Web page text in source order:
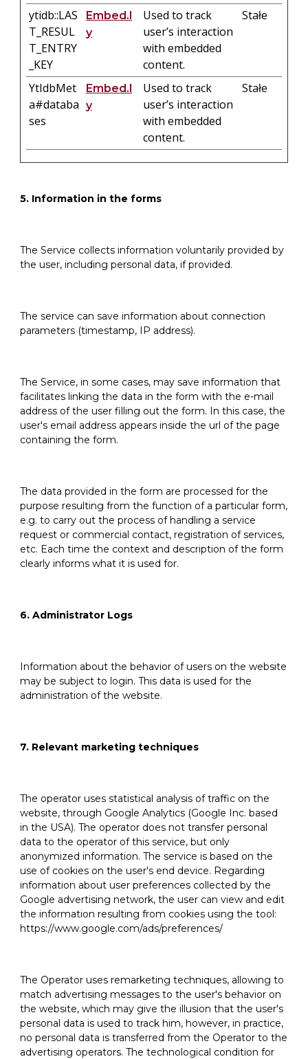
ytidb::LAS
T_RESUL
T_ENTRY
_KEY
Embed.l
y
Used to track
user’s interaction
with embedded
content.
Stałe
YtIdbMet
a#databa
ses
Embed.l
y
Used to track
user’s interaction
with embedded
content.
Stałe
5. Information in the forms
The Service collects information voluntarily provided by
the user, including personal data, if provided.
The service can save information about connection
parameters (timestamp, IP address).
The Service, in some cases, may save information that
facilitates linking the data in the form with the e-mail
address of the user filling out the form. In this case, the
user's email address appears inside the url of the page
containing the form.
The data provided in the form are processed for the
purpose resulting from the function of a particular form,
e.g. to carry out the process of handling a service
request or commercial contact, registration of services,
etc. Each time the context and description of the form
clearly informs what it is used for.
6. Administrator Logs
Information about the behavior of users on the website
may be subject to login. This data is used for the
administration of the website.
7. Relevant marketing techniques
The operator uses statistical analysis of traffic on the
website, through Google Analytics (Google Inc. based
in the USA). The operator does not transfer personal
data to the operator of this service, but only
anonymized information. The service is based on the
use of cookies on the user's end device. Regarding
information about user preferences collected by the
Google advertising network, the user can view and edit
the information resulting from cookies using the tool:
https://www.google.com/ads/preferences/
The Operator uses remarketing techniques, allowing to
match advertising messages to the user's behavior on
the website, which may give the illusion that the user's
personal data is used to track him, however, in practice,
no personal data is transferred from the Operator to the
advertising operators. The technological condition for